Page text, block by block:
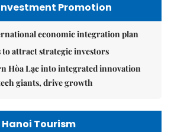
Promotion
economic integration plan
to attract strategic investors
Hòa Lạc into integrated innovation
giants, drive growth
Hanoi Tourism